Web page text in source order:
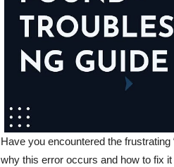
Have you encountered the
why this error occurs and how to fix